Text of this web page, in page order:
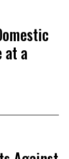
at a